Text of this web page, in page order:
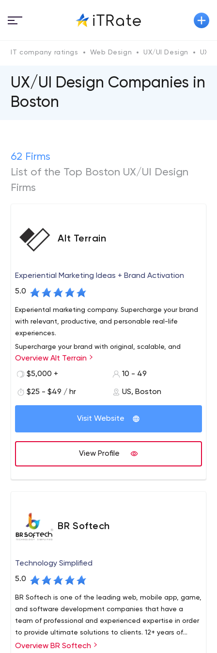
IT company ratings Web Design UX/UI Design UX/
UX/UI Design Companies in
Boston
62 Firms
List of the Top Boston UX/UI Design
Firms
Alt Terrain
Experiential Marketing Ideas + Brand Activation
5.0
Experiental marketing company. Supercharge your brand
with relevant, productive, and personable real-life
experiences.
Supercharge your brand with original, scalable, and
personable experiential marketing ideas. Activate
outdoor experiences to get known, share your story,
share. We've got you covered, from New York City to
Chicago to Los Angeles and every city in between.
Make experiential a competitive advantage, show
people how your brand adds value to their life. Our rep is
strong among creative agencies, media shops, startups,
and established brands.
Overview Alt Terrain
$5,000 +
10 - 49
$25 - $49 / hr US, Boston
Visit Website
View Profile
BR Softech
Technology Simplified
5.0
BR Softech is one of the leading web, mobile app, game,
and software development companies that have a
team of professional and experienced expertise in order
to provide ultimate solutions to clients. 12+ years of
expertise in the industry makes them one of the
BR Softech is a global leader in next-generation
Overview BR Softech